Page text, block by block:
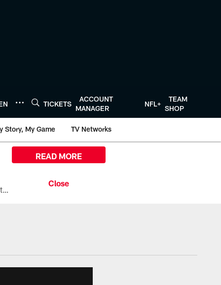
TICKETS
ACCOUNT
MANAGER
NFL+
TEAM
SHOP
Story, My Game TV Networks
All the ways you can watch, stream, and tune-in to Preseason Week 1 between the Texans and the Los Angeles Chargers at Reliant Stadium on August 13.
READ MORE